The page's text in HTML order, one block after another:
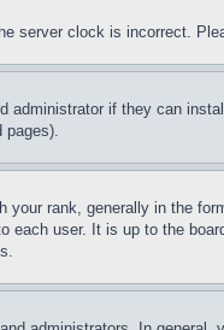
server clock is incorrect.
if they can
pages).
rank, generally in the
user. It is up to the